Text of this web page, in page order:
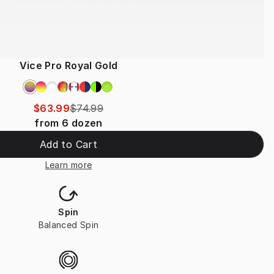
Vice Pro Royal Gold
$63.99$74.99
from 6 dozen
Learn more
Add to Cart
Spin
Balanced Spin